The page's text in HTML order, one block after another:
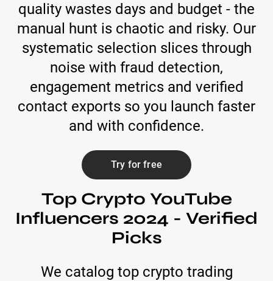
quality wastes days and budget - the
manual hunt is chaotic and risky. Our
systematic selection slices through
noise with fraud detection,
engagement metrics and verified
contact exports so you launch faster
and with confidence.
Try for free
Top Crypto YouTube
Influencers 2024 - Verified
Picks
We catalog top crypto trading